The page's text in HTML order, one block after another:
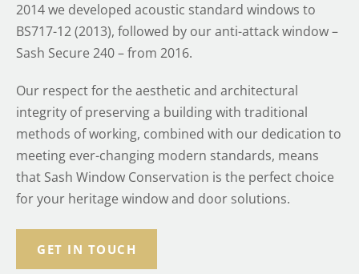
2014 we developed acoustic standard windows to
BS717-12 (2013), followed by our anti-attack window –
Sash Secure 240 – from 2016.
Our respect for the aesthetic and architectural
integrity of preserving a building with traditional
methods of working, combined with our dedication to
meeting ever-changing modern standards, means
that Sash Window Conservation is the perfect choice
for your heritage window and door solutions.
GET IN TOUCH